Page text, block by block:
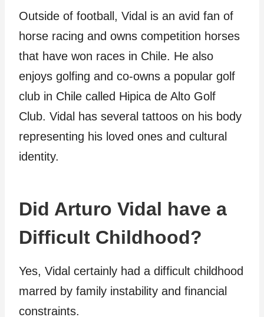
Outside of football, Vidal is an avid fan of
horse racing and owns competition horses
that have won races in Chile. He also
enjoys golfing and co-owns a popular golf
club in Chile called Hipica de Alto Golf
Club. Vidal has several tattoos on his body
representing his loved ones and cultural
identity.
Did Arturo Vidal have a
Difficult Childhood?
Yes, Vidal certainly had a difficult childhood
marred by family instability and financial
constraints.